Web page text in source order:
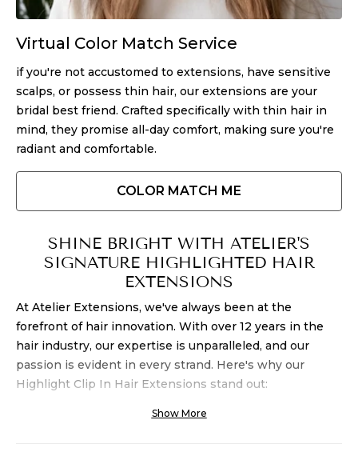
Virtual Color Match Service
if you're not accustomed to extensions, have sensitive
scalps, or possess thin hair, our extensions are your
bridal best friend. Crafted specifically with thin hair in
mind, they promise all-day comfort, making sure you're
radiant and comfortable.
COLOR MATCH ME
SHINE BRIGHT WITH ATELIER'S
SIGNATURE HIGHLIGHTED HAIR
EXTENSIONS
At Atelier Extensions, we've always been at the
forefront of hair innovation. With over 12 years in the
hair industry, our expertise is unparalleled, and our
passion is evident in every strand. Here's why our
Highlight Clip In Hair Extensions stand out:
1. PREMIUM QUALITY HIGHLIGHTED
Show More